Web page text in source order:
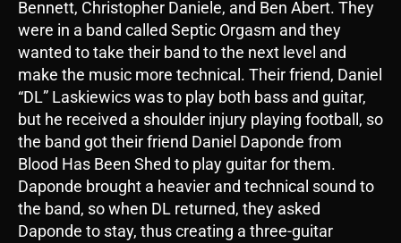
Bennett, Christopher Daniele, and Ben Abert. They
were in a band called Septic Orgasm and they
wanted to take their band to the next level and
make the music more technical. Their friend, Daniel
“DL” Laskiewics was to play both bass and guitar,
but he received a shoulder injury playing football, so
the band got their friend Daniel Daponde from
Blood Has Been Shed to play guitar for them.
Daponde brought a heavier and technical sound to
the band, so when DL returned, they asked
Daponde to stay, thus creating a three-guitar